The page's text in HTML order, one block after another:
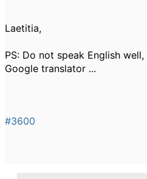
Laetitia,
PS: Do not speak English well,
Google translator ...
#3600